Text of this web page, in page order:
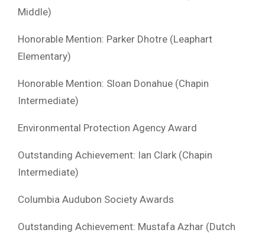
Middle)
Honorable Mention: Parker Dhotre (Leaphart
Elementary)
Honorable Mention: Sloan Donahue (Chapin
Intermediate)
Environmental Protection Agency Award
Outstanding Achievement: Ian Clark (Chapin
Intermediate)
Columbia Audubon Society Awards
Outstanding Achievement: Mustafa Azhar (Dutch